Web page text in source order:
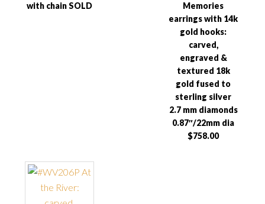
with chain SOLD
Memories
earrings with 14k
gold hooks:
carved,
engraved &
textured 18k
gold fused to
sterling silver
2.7 mm diamonds
0.87″/22mm dia
$758.00